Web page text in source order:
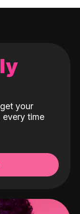
your
every time